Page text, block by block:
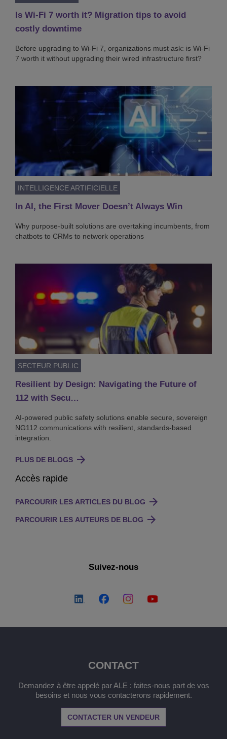
Is Wi-Fi 7 worth it? Migration tips to avoid
costly downtime
Before upgrading to Wi-Fi 7, organizations must ask: is Wi-Fi
7 worth it without upgrading their wired infrastructure first?
INTELLIGENCE ARTIFICIELLE
In AI, the First Mover Doesn’t Always Win
Why purpose-built solutions are overtaking incumbents, from
chatbots to CRMs to network operations
SECTEUR PUBLIC
Resilient by Design: Navigating the Future of
112 with Secu…
AI-powered public safety solutions enable secure, sovereign
NG112 communications with resilient, standards-based
integration.
PLUS DE BLOGS
Accès rapide
PARCOURIR LES ARTICLES DU BLOG
PARCOURIR LES AUTEURS DE BLOG
Suivez-nous
CONTACT
Demandez à être appelé par ALE : faites-nous part de vos
besoins et nous vous contacterons rapidement.
CONTACTER UN VENDEUR